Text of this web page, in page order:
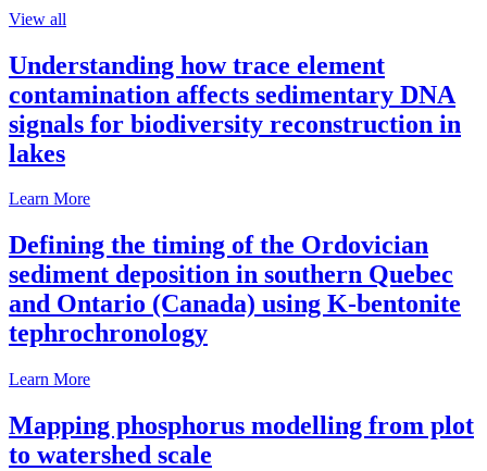
View all
Understanding how trace element
contamination affects sedimentary DNA
signals for biodiversity reconstruction in
lakes
Learn More
Defining the timing of the Ordovician
sediment deposition in southern Quebec
and Ontario (Canada) using K-bentonite
tephrochronology
Learn More
Mapping phosphorus modelling from plot
to watershed scale